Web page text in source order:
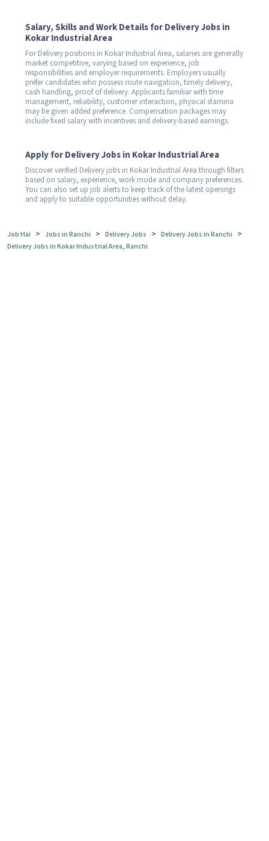
Salary, Skills and Work Details for Delivery Jobs in
Kokar Industrial Area
For Delivery positions in Kokar Industrial Area, salaries are generally
market competitive, varying based on experience, job
responsibilities and employer requirements. Employers usually
prefer candidates who possess route navigation, timely delivery,
cash handling, proof of delivery. Applicants familiar with time
management, reliability, customer interaction, physical stamina
may be given added preference. Compensation packages may
include fixed salary with incentives and delivery-based earnings.
Apply for Delivery Jobs in Kokar Industrial Area
Discover verified Delivery jobs in Kokar Industrial Area through filters
based on salary, experience, work mode and company preferences.
You can also set up job alerts to keep track of the latest openings
and apply to suitable opportunities without delay.
Job Hai > Jobs in Ranchi > Delivery Jobs > Delivery Jobs in Ranchi >
Delivery Jobs in Kokar Industrial Area, Ranchi